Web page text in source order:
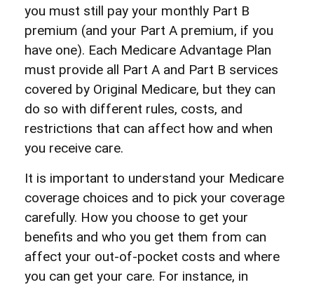
you must still pay your monthly Part B
premium (and your Part A premium, if you
have one). Each Medicare Advantage Plan
must provide all Part A and Part B services
covered by Original Medicare, but they can
do so with different rules, costs, and
restrictions that can affect how and when
you receive care.
It is important to understand your Medicare
coverage choices and to pick your coverage
carefully. How you choose to get your
benefits and who you get them from can
affect your out-of-pocket costs and where
you can get your care. For instance, in